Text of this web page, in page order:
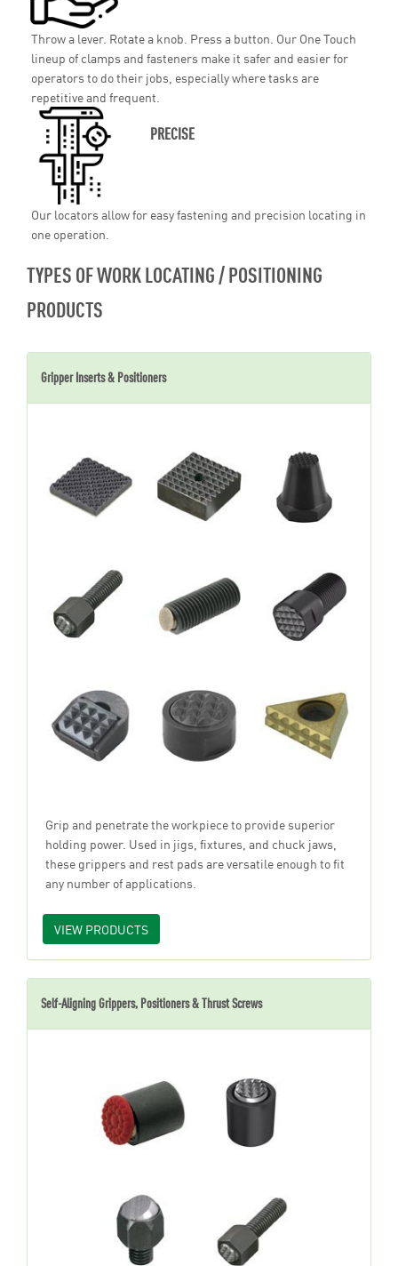
Throw a lever. Rotate a knob. Press a button. Our One Touch
lineup of clamps and fasteners make it safer and easier for
operators to do their jobs, especially where tasks are
repetitive and frequent.
PRECISE
Our locators allow for easy fastening and precision locating in
one operation.
TYPES OF WORK LOCATING / POSITIONING
PRODUCTS
Gripper Inserts & Positioners
Grip and penetrate the workpiece to provide superior
holding power. Used in jigs, fixtures, and chuck jaws,
these grippers and rest pads are versatile enough to fit
any number of applications.
VIEW PRODUCTS
Self-Aligning Grippers, Positioners & Thrust Screws